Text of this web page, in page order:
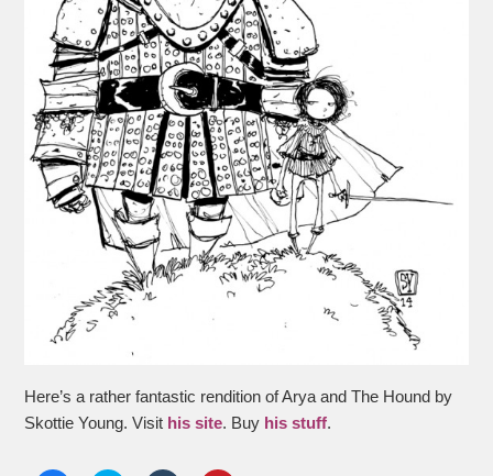
Here’s a rather fantastic rendition of Arya and The Hound by
Skottie Young. Visit his site. Buy his stuff.